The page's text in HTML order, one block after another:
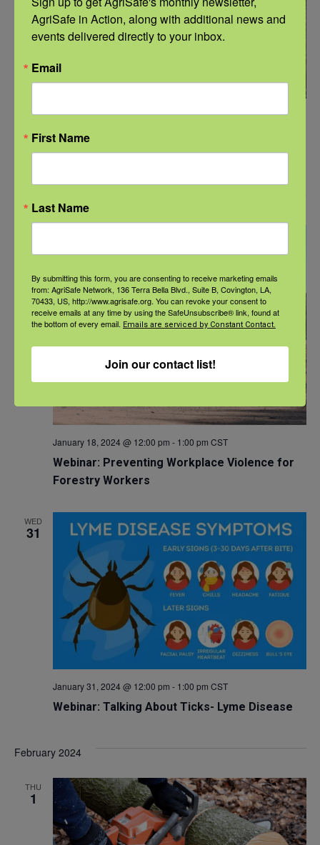
Webinar: Musculoskeletal & Ergonomic Safety
for Forest Workers
December 13, 2023 @ 12:00 pm-1:00 pmCST
Webinar: Preventing Workplace Violence for
Forestry Workers
January 18, 2024 @ 12:00 pm - 1:00 pm CST
WED
31
Webinar: Talking About Ticks- Lyme Disease
January 31, 2024 @ 12:00 pm - 1:00 pm CST
February 2024
THU
1
AgriSafe in Action, along with additional news and
events delivered directly to your inbox.
Email
First Name
Last Name
By submitting this form, you are consenting to receive marketing emails
from: AgriSafe Network, 136 Terra Bella Blvd., Suite B, Covington, LA,
70433, US, http://www.agrisafe.org. You can revoke your consent to
receive emails at any time by using the SafeUnsubscribe® link, found at
the bottom of every email. Emails are serviced by Constant Contact.
Join our contact list!